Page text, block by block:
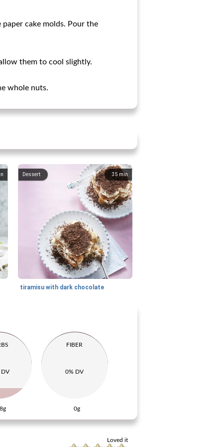
cake molds. Pour the
them to cool slightly.
whole nuts.
35min
Dessert
tiramisu with dark chocolate
DV
FIBER
0% DV
0g
Loved it